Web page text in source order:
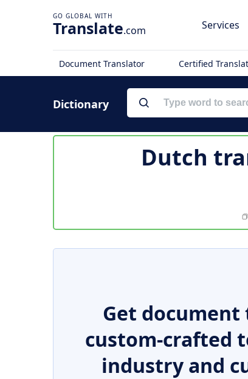
Translate.com Services
Document Translator Certified
Dictionary
Dutch
Get
custom-crafted
industry and